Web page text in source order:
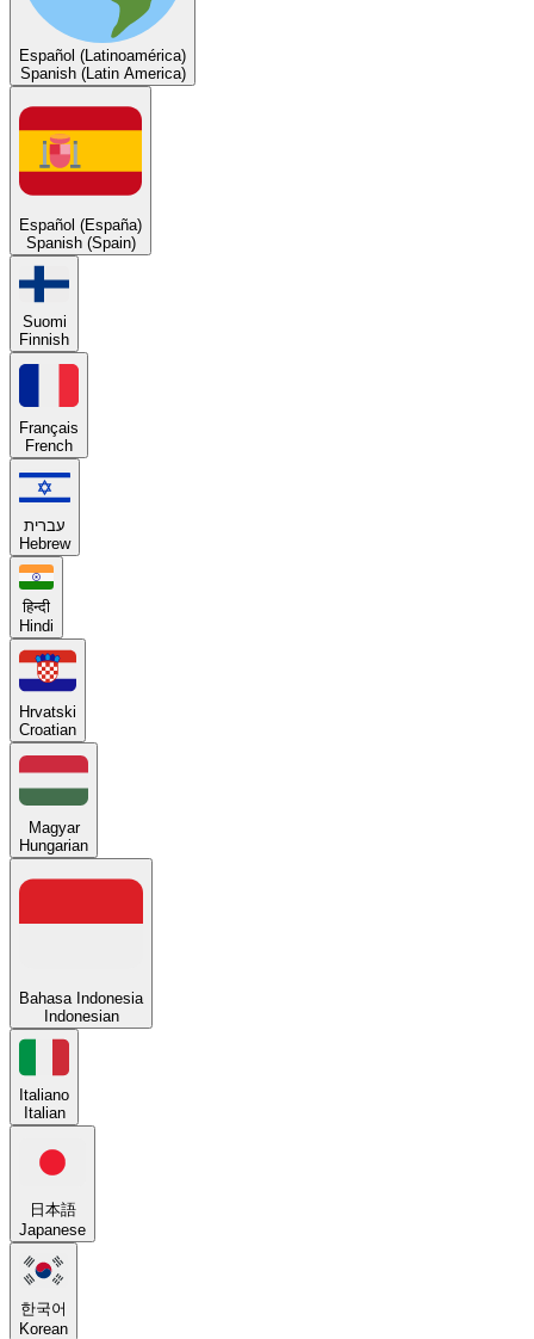
Español (Latinoamérica)
Spanish (Latin America)
Español (España)
Spanish (Spain)
Suomi
Finnish
Français
French
עברית
Hebrew
हिन्दी
Hindi
Hrvatski
Croatian
Magyar
Hungarian
Bahasa Indonesia
Indonesian
Italiano
Italian
日本語
Japanese
한국어
Korean